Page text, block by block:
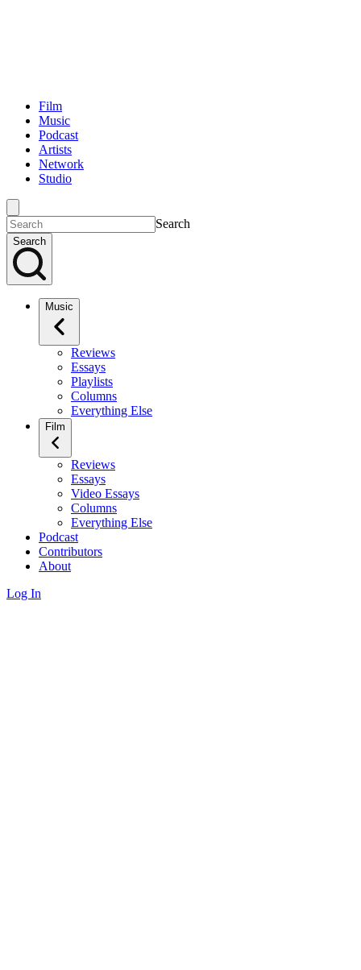
Film
Music
Podcast
Artists
Network
Studio
Search
Search
Music
Reviews
Essays
Playlists
Columns
Everything Else
Film
Reviews
Essays
Video Essays
Columns
Everything Else
Podcast
Contributors
About
Log In